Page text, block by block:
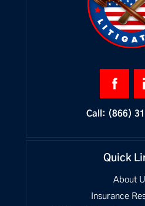
Call: (866)
Quick
About
Insurance